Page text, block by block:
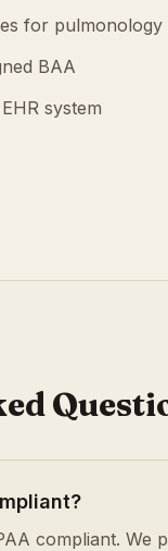
for pulmonology
BAA
system
compliant. We